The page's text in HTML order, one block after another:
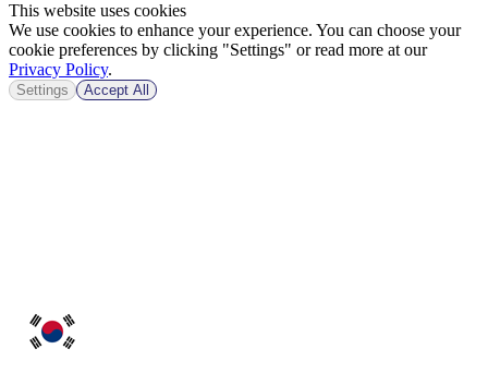
This website uses cookies
We use cookies to enhance your experience. You can choose your
cookie preferences by clicking "Settings" or read more at our
Privacy Policy.
Settings Accept All